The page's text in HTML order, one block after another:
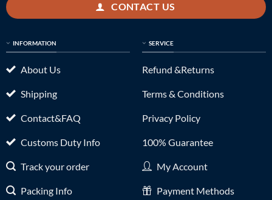
CONTACT US
INFORMATION
About Us
Shipping
Contact&FAQ
Customs Duty Info
Track your order
Packing Info
SERVICE
Refund &Returns
Terms & Conditions
Privacy Policy
100% Guarantee
My Account
Payment Methods